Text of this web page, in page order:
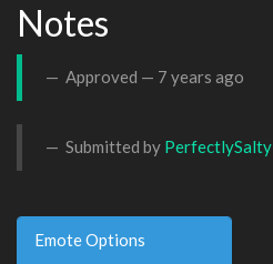
Notes
Approved — 7 years ago
Submitted by PerfectlySalty
Emote Options